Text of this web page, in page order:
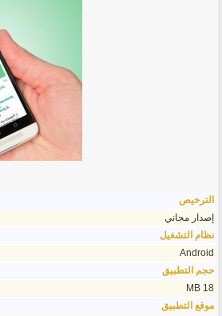
الترخيص
إصدار مجاني
نظام التشغيل
Android
حجم التطبيق
18 MB
موقع التطبيق